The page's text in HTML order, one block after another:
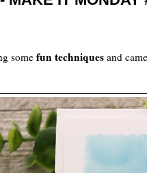
some fun techniquesand